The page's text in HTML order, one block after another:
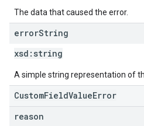
The data that caused the error.
errorString
xsd: string
A simple string representation of
CustomFieldValueError
reason